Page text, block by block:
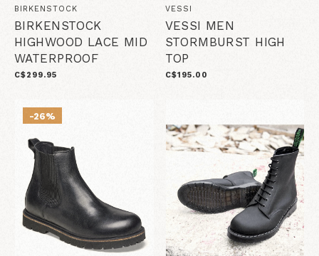
BIRKENSTOCK
BIRKENSTOCK
HIGHWOOD LACE MID
WATERPROOF
C$299.95
VESSI
VESSI MEN
STORMBURST HIGH
TOP
C$195.00
-26%